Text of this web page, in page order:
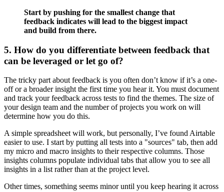
Start by pushing for the smallest change that
feedback indicates will lead to the biggest impact
and build from there.
5. How do you differentiate between feedback that
can be leveraged or let go of?
The tricky part about feedback is you often don’t know if it’s a one-
off or a broader insight the first time you hear it. You must document
and track your feedback across tests to find the themes. The size of
your design team and the number of projects you work on will
determine how you do this.
A simple spreadsheet will work, but personally, I’ve found Airtable
easier to use. I start by putting all tests into a "sources" tab, then add
my micro and macro insights to their respective columns. Those
insights columns populate individual tabs that allow you to see all
insights in a list rather than at the project level.
Other times, something seems minor until you keep hearing it across